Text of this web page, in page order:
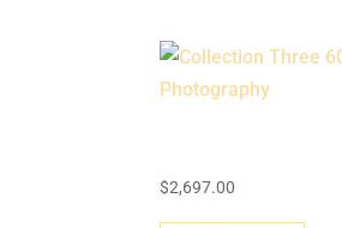
$2,697.00